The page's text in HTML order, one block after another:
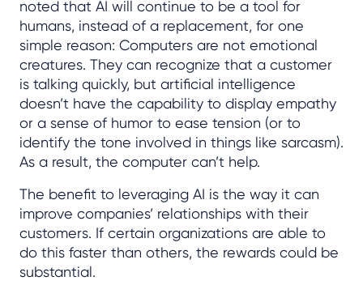
noted that AI will continue to be a tool for
humans, instead of a replacement, for one
simple reason: Computers are not emotional
creatures. They can recognize that a customer
is talking quickly, but artificial intelligence
doesn’t have the capability to display empathy
or a sense of humor to ease tension (or to
identify the tone involved in things like sarcasm).
As a result, the computer can’t help.
The benefit to leveraging AI is the way it can
improve companies’ relationships with their
customers. If certain organizations are able to
do this faster than others, the rewards could be
substantial.